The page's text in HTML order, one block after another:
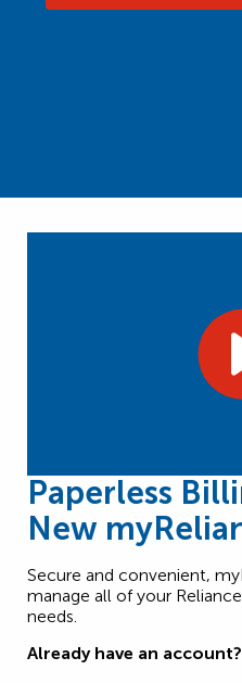
Paperless
New
Secure and convenient,
manage all of your
needs.
Already have an account?